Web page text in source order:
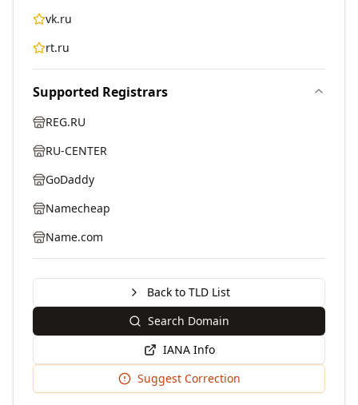
vk.ru
rt.ru
Supported Registrars
REG.RU
RU-CENTER
GoDaddy
Namecheap
Name.com
Back to TLD List
Search Domain
IANA Info
Suggest Correction